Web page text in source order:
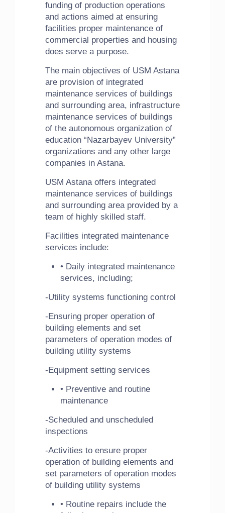
funding of production operations
and actions aimed at ensuring
facilities proper maintenance of
commercial properties and housing
does serve a purpose.
The main objectives of USM Astana
are provision of integrated
maintenance services of buildings
and surrounding area, infrastructure
maintenance services of buildings
of the autonomous organization of
education “Nazarbayev University”
organizations and any other large
companies in Astana.
USM Astana offers integrated
maintenance services of buildings
and surrounding area provided by a
team of highly skilled staff.
Facilities integrated maintenance
services include:
• Daily integrated maintenance
services, including;
-Utility systems functioning control
-Ensuring proper operation of
building elements and set
parameters of operation modes of
building utility systems
-Equipment setting services
• Preventive and routine
maintenance
-Scheduled and unscheduled
inspections
-Activities to ensure proper
operation of building elements and
set parameters of operation modes
of building utility systems
• Routine repairs include the